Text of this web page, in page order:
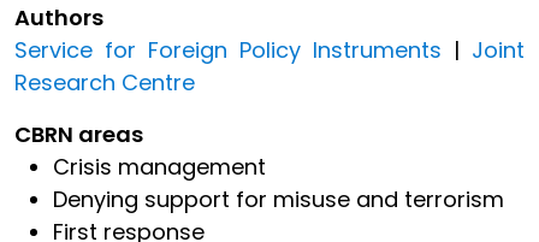
Authors
Service for Foreign Policy Instruments | Joint
Research Centre
CBRN areas
Crisis management
Denying support for misuse and terrorism
First response